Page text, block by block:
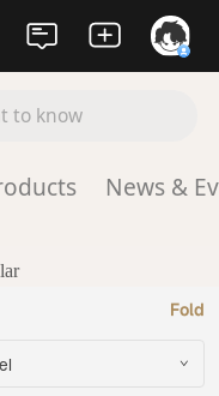
to know
News &
Fold